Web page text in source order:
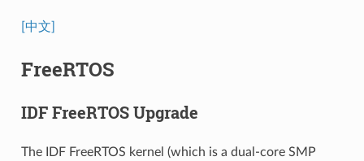
[中文]
FreeRTOS
IDF FreeRTOS Upgrade
The IDF FreeRTOS kernel (which is a dual-core SMP